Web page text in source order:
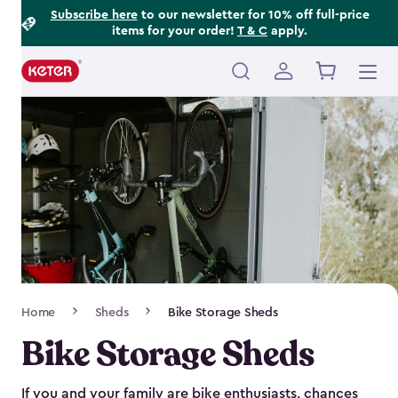
Subscribe hereto our newsletter for 10% off full-price
items for your order! T & C apply.
Main
Navigation
Home Sheds Bike Storage Sheds
Bike Storage Sheds
If you and your family are bike enthusiasts, chances
Footer
Information